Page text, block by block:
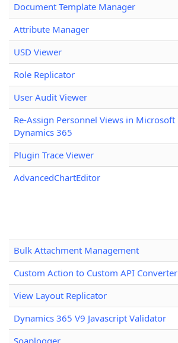
Document Template Manager
Attribute Manager
USD Viewer
Role Replicator
User Audit Viewer
Re-Assign Personnel Views in Microsoft
Dynamics 365
Plugin Trace Viewer
AdvancedChartEditor
Bulk Attachment Management
Custom Action to Custom API Converter
View Layout Replicator
Dynamics 365 V9 Javascript Validator